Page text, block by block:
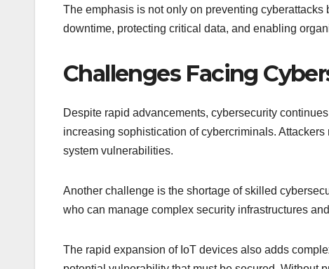
The emphasis is not only on preventing
downtime, protecting critical data, and enabling
Challenges Facing
Despite rapid advancements, cybersecurity
increasing sophistication of cybercriminals.
system vulnerabilities.
Another challenge is the shortage of skilled
who can manage complex security infrastructures
The rapid expansion of IoT devices also adds